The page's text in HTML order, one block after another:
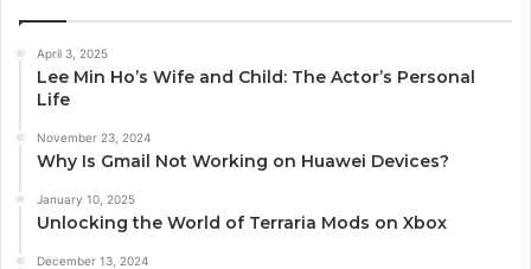
April 3, 2025
Lee Min Ho’s Wife and Child: The Actor’s Personal
Life
November 23, 2024
Why Is Gmail Not Working on Huawei Devices?
January 10, 2025
Unlocking the World of Terraria Mods on Xbox
December 13, 2024